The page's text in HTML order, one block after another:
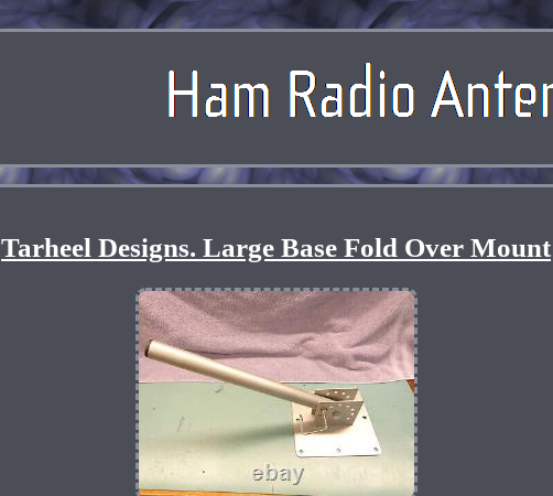
Tarheel Designs. Large Base Fold Over Mount